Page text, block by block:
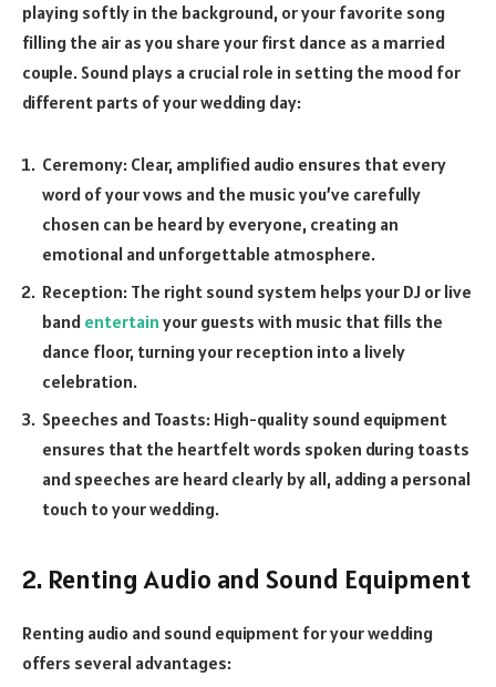
playing softly in the background, or your favorite song
filling the air as you share your first dance as a married
couple. Sound plays a crucial role in setting the mood for
different parts of your wedding day:
Ceremony: Clear, amplified audio ensures that every
word of your vows and the music you’ve carefully
chosen can be heard by everyone, creating an
emotional and unforgettable atmosphere.
Reception: The right sound system helps your DJ or live
band entertain your guests with music that fills the
dance floor, turning your reception into a lively
celebration.
Speeches and Toasts: High-quality sound equipment
ensures that the heartfelt words spoken during toasts
and speeches are heard clearly by all, adding a personal
touch to your wedding.
2. Renting Audio and Sound Equipment
Renting audio and sound equipment for your wedding
offers several advantages: